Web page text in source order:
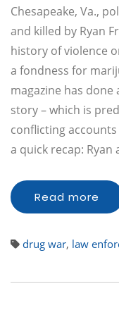
Chesapeake, Va.,
and killed by Ryan
history of violence
a fondness for
magazine has
story – which is
conflicting
a quick recap: Ryan
Read more
drug war, law